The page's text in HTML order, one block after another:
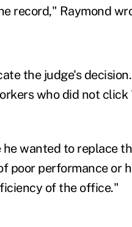
record," Raymond
the judge's
who did not click
wanted to replace
poor performance or
of the office."